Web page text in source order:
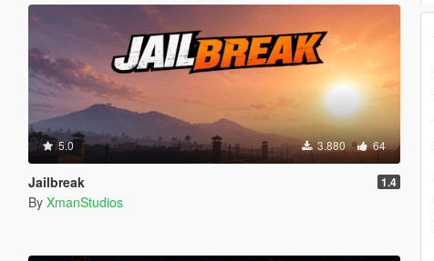
5.0 3.880 64
Jailbreak 1.4
By XmanStudios